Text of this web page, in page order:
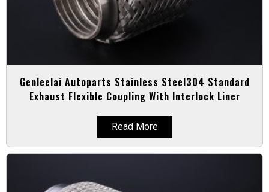
Genleelai Autoparts Stainless Steel304 Standard
Exhaust Flexible Coupling With Interlock Liner
Read More